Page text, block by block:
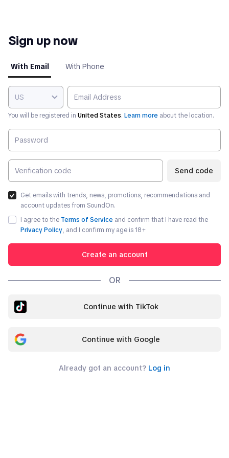
Sign up now
With Email With Phone
US
You will be registered in United States. Learn more about the location.
Send code
Get emails with trends, news, promotions, recommendations and
account updates from SoundOn.
I agree to the Terms of Service and confirm that I have read the
Privacy Policy, and I confirm my age is 18+
Create an account
OR
Continue with TikTok
Continue with Google
Already got an account? Log in